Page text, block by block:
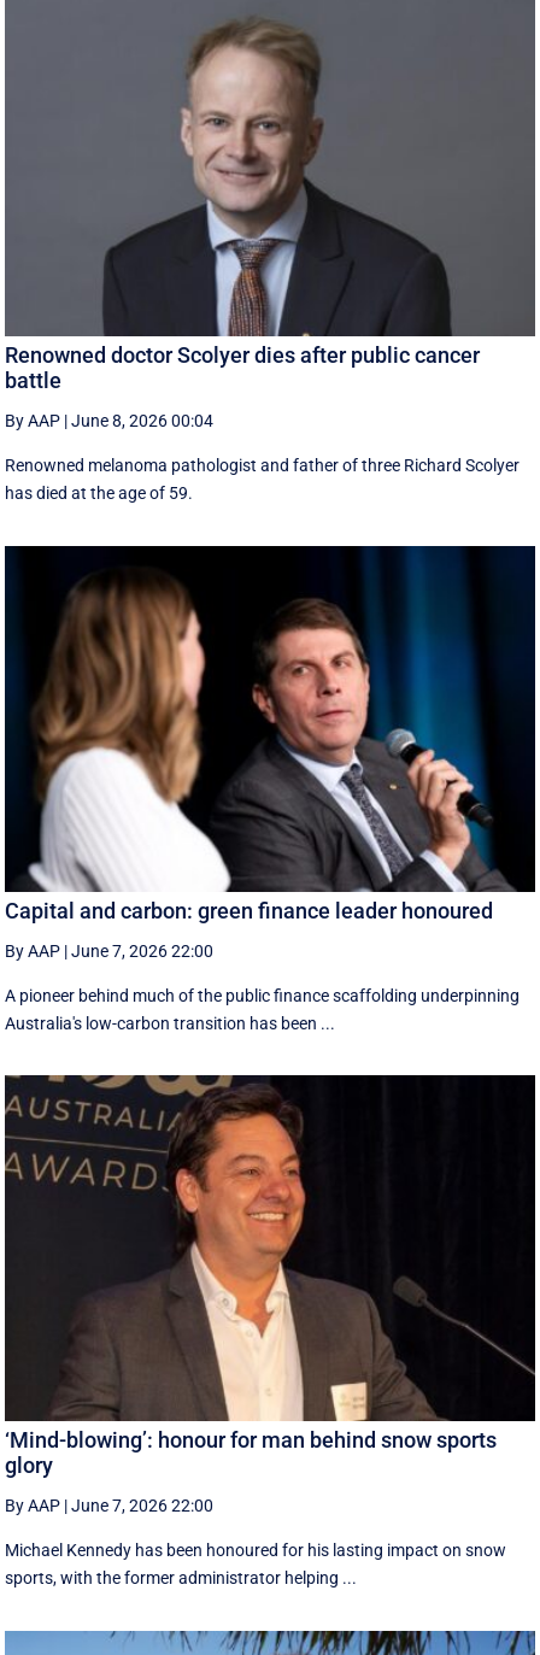
Renowned doctor Scolyer dies after public cancer
battle
By AAP |June 8, 2026 00:04
Renowned melanoma pathologist and father of three Richard Scolyer
has died at the age of 59.
Capital and carbon: green finance leader honoured
By AAP |June 7, 2026 22:00
A pioneer behind much of the public finance scaffolding underpinning
Australia's low-carbon transition has been ...
‘Mind-blowing’: honour for man behind snow sports
glory
By AAP |June 7, 2026 22:00
Michael Kennedy has been honoured for his lasting impact on snow
sports, with the former administrator helping ...